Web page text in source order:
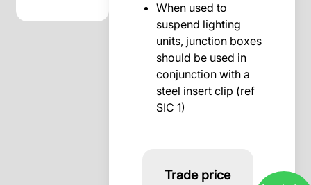
When used to
suspend lighting
units, junction boxes
should be used in
conjunction with a
steel insert clip (ref
SIC 1)
Trade price